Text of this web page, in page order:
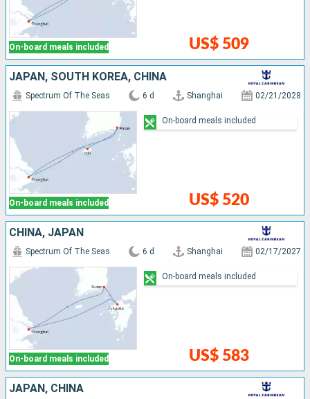
On-board meals included US$ 509
JAPAN, SOUTH KOREA, CHINA
On-board meals included
Spectrum Of The Seas 6 d Shanghai 02/21/2028
US$ 520
On-board meals included
CHINA, JAPAN
On-board meals included
Spectrum Of The Seas 6 d Shanghai 02/17/2027
US$ 583
On-board meals included
JAPAN, CHINA